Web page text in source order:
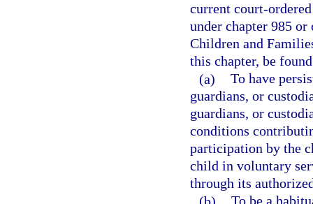
current court-
under chapter 985
Children and
this chapter, be
(a) To have
guardians, or
guardians, or
conditions
participation by the
child in voluntary
through its